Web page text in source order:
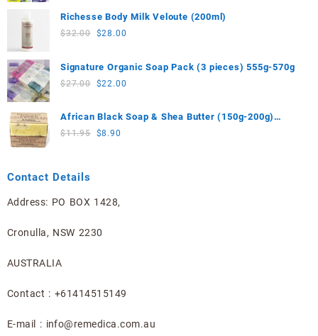
was:
$25.90.
is:
Richesse Body Milk Veloute (200ml)
$32.00 Original
was:
$32.00.
$28.00
is:
Signature Organic Soap Pack (3 pieces) 555g-570g
$27.00 Original
was:
$27.00.
$22.00
is:
African Black Soap & Shea Butter (150g-200g)
Limited Edition
$11.95 Original
$8.90
Contact Details
Address: PO BOX 1428,
Cronulla, NSW 2230
AUSTRALIA
Contact : +61414515149
E-mail : info@remedica.com.au